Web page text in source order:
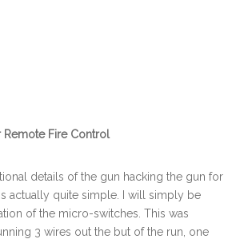
Remote Fire Control
details of the gun hacking the gun for
actually quite simple. I will simply be
of the micro-switches. This was
3 wires out the but of the run, one